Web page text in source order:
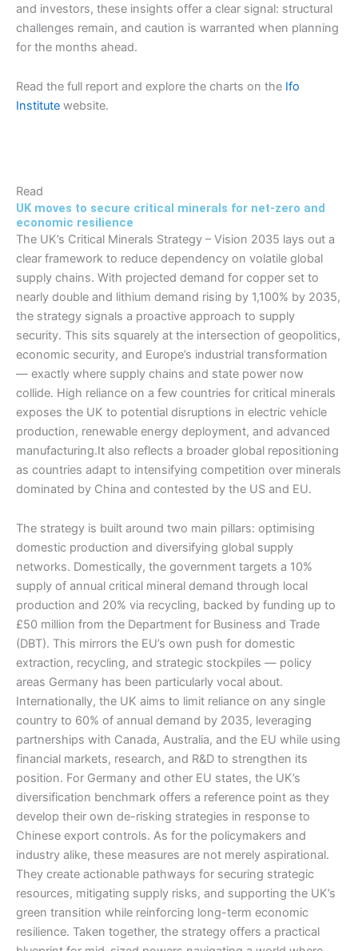
and investors, these insights offer a clear signal: structural
challenges remain, and caution is warranted when planning
for the months ahead.
Read the full report and explore the charts on the Ifo
Institute website.
Read
UK moves to secure critical minerals for net-zero and
economic resilience
The UK’s Critical Minerals Strategy – Vision 2035 lays out a
clear framework to reduce dependency on volatile global
supply chains. With projected demand for copper set to
nearly double and lithium demand rising by 1,100% by 2035,
the strategy signals a proactive approach to supply
security. This sits squarely at the intersection of geopolitics,
economic security, and Europe’s industrial transformation
— exactly where supply chains and state power now
collide. High reliance on a few countries for critical minerals
exposes the UK to potential disruptions in electric vehicle
production, renewable energy deployment, and advanced
manufacturing.It also reflects a broader global repositioning
as countries adapt to intensifying competition over minerals
dominated by China and contested by the US and EU.
The strategy is built around two main pillars: optimising
domestic production and diversifying global supply
networks. Domestically, the government targets a 10%
supply of annual critical mineral demand through local
production and 20% via recycling, backed by funding up to
£50 million from the Department for Business and Trade
(DBT). This mirrors the EU’s own push for domestic
extraction, recycling, and strategic stockpiles — policy
areas Germany has been particularly vocal about.
Internationally, the UK aims to limit reliance on any single
country to 60% of annual demand by 2035, leveraging
partnerships with Canada, Australia, and the EU while using
financial markets, research, and R&D to strengthen its
position. For Germany and other EU states, the UK’s
diversification benchmark offers a reference point as they
develop their own de-risking strategies in response to
Chinese export controls. As for the policymakers and
industry alike, these measures are not merely aspirational.
They create actionable pathways for securing strategic
resources, mitigating supply risks, and supporting the UK’s
green transition while reinforcing long-term economic
resilience. Taken together, the strategy offers a practical